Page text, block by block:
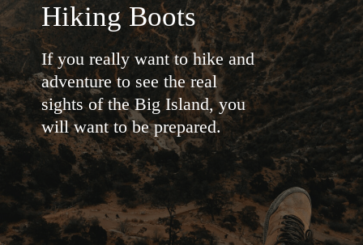
Hiking Boots
If you really want to hike and
adventure to see the real
sights of the Big Island, you
will want to be prepared.